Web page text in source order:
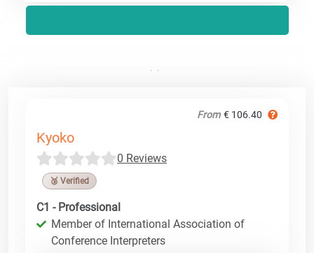
From € 106.40
Kyoko
0 Reviews
🥉 Verified
C1 - Professional
Member of International Association of
Conference Interpreters